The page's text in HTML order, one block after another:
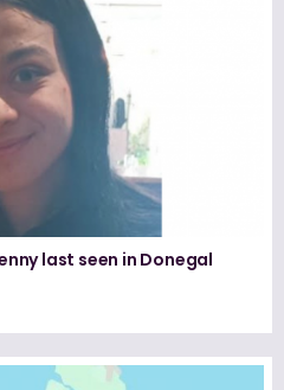
last seen in Donegal